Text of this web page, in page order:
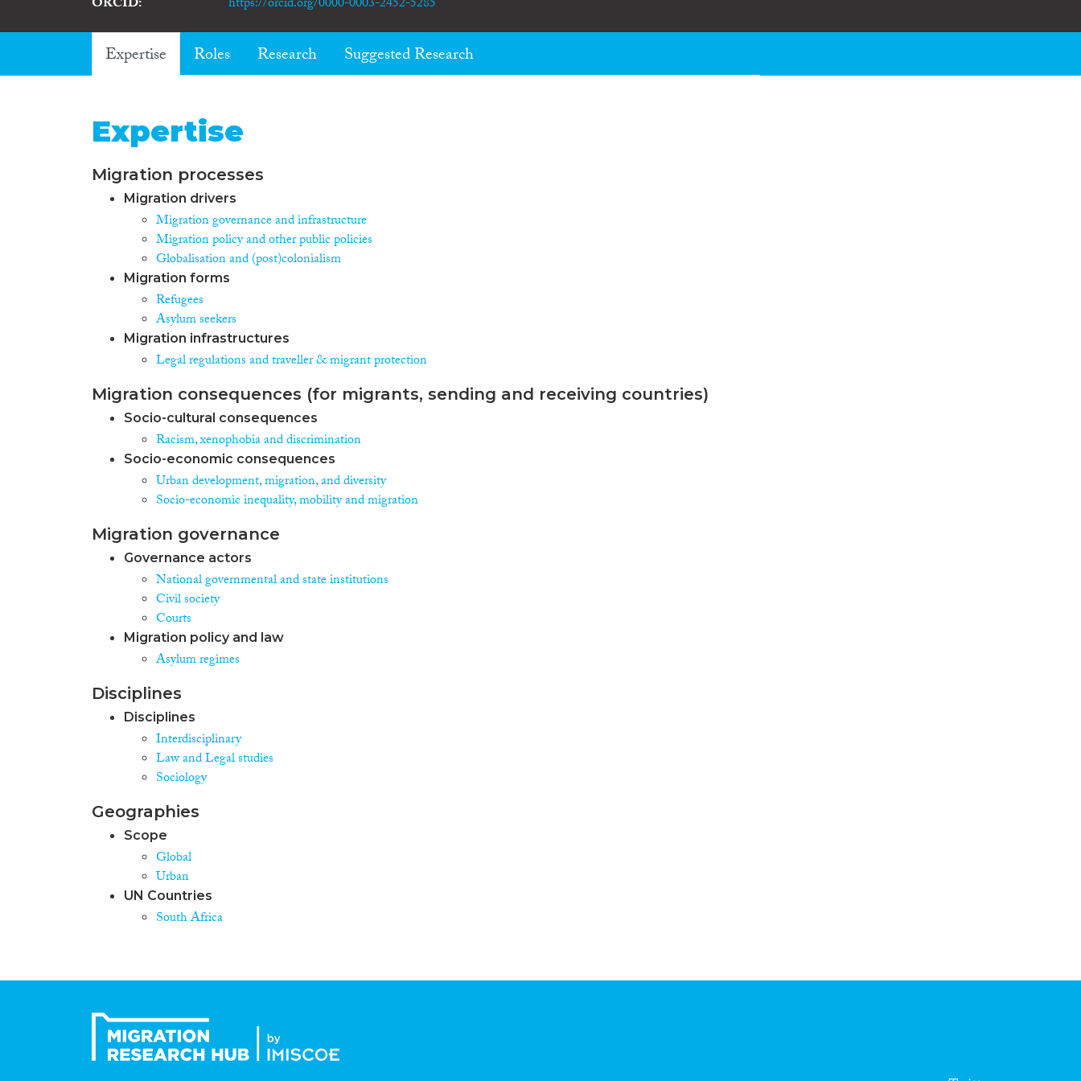
ORCID https://orcid.org/0000-0003-2452-5285
Expertise Roles Research Suggested Research
Expertise
Migration processes
Migration drivers
Migration governance and infrastructure
Migration policy and other public policies
Globalisation and (post)colonialism
Migration forms
Refugees
Asylum seekers
Migration infrastructures
Legal regulations and traveller & migrant protection
Migration consequences (for migrants, sending and receiving countries)
Socio-cultural consequences
Racism, xenophobia and discrimination
Socio-economic consequences
Urban development, migration, and diversity
Socio-economic inequality, mobility and migration
Migration governance
Governance actors
National governmental and state institutions
Civil society
Courts
Migration policy and law
Asylum regimes
Disciplines
Disciplines
Interdisciplinary
Law and Legal studies
Sociology
Geographies
Scope
Global
Urban
UN Countries
South Africa